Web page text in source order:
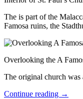
The is part of the
Famosa ruins, the
Overlooking the A
The original church was
Continue reading →